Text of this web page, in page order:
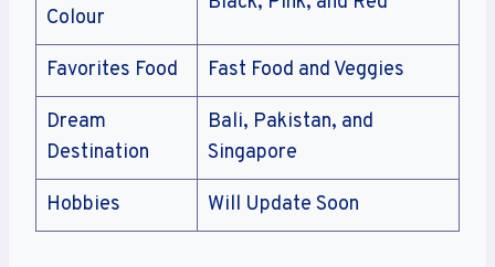
Colour
Favorites Food Fast Food and Veggies
Dream
Destination
Bali, Pakistan, and
Singapore
Hobbies Will Update Soon